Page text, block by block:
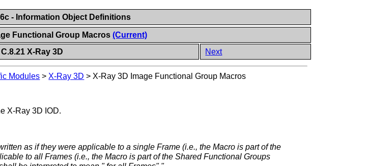
- Information Object Definitions
Functional Group Macros(Current)
C.8.21 X-Ray 3D Next
Modules > X-Ray 3D > X-Ray 3D Image Functional Group Macros
X-Ray 3D IOD.
as if they were applicable to a single Frame (i.e., the Macro is part of the
to all Frames (i.e., the Macro is part of the Shared Functional Groups